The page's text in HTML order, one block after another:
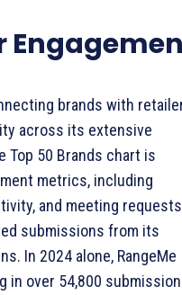
brands with
across its extensive
Top 50 Brands chart is
metrics, including
and meeting
submissions from its
In 2024 alone, RangeMe
in over 54,800